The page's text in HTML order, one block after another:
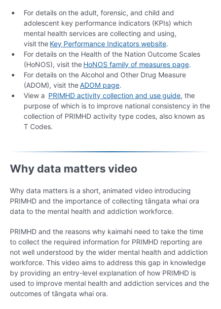
For details on the adult, forensic, and child and
adolescent key performance indicators (KPIs) which
mental health services are collecting and using,
visit the Key Performance Indicators website.
For details on the Health of the Nation Outcome Scales
(HoNOS), visit the HoNOS family of measures page.
For details on the Alcohol and Other Drug Measure
(ADOM), visit theADOM page.
View a PRIMHD activity collection and useguide, the
purpose of which is to improve national consistency in the
collection of PRIMHD activity type codes, also known as
T Codes.
Why data matters video
Why data matters is a short, animated video introducing
PRIMHD and the importance of collecting tāngata whai ora
data to the mental health and addiction workforce.
PRIMHD and the reasons why kaimahi need to take the time
to collect the required information for PRIMHD reporting are
not well understood by the wider mental health and addiction
workforce. This video aims to address this gap in knowledge
by providing an entry-level explanation of how PRIMHD is
used to improve mental health and addiction services and the
outcomes of tāngata whai ora.